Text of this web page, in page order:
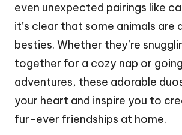
even unexpected pairings like
it’s clear that some animals are
besties. Whether they’re
together for a cozy nap or
adventures, these adorable
your heart and inspire you to
fur-ever friendships at home.